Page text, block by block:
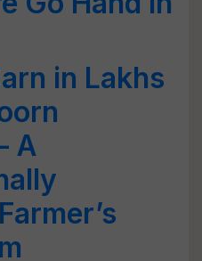
in Lakhs
A